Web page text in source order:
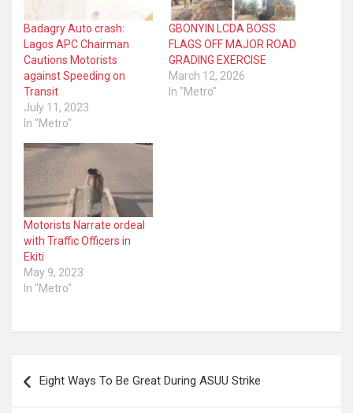
Badagry Auto crash:
Lagos APC Chairman
Cautions Motorists
against Speeding on
Transit
July 11, 2023
In "Metro"
GBONYIN LCDA BOSS
FLAGS OFF MAJOR ROAD
GRADING EXERCISE
March 12, 2026
In "Metro"
Motorists Narrate ordeal
with Traffic Officers in
Ekiti
May 9, 2023
In "Metro"
navigation
Eight Ways To Be Great During ASUU Strike